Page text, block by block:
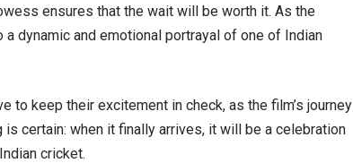
ensures that the wait will be worth it. As the
dynamic and emotional portrayal of one of Indian
to keep their excitement in check, as the film’s journey
certain: when it finally arrives, it will be a celebration
cricket.